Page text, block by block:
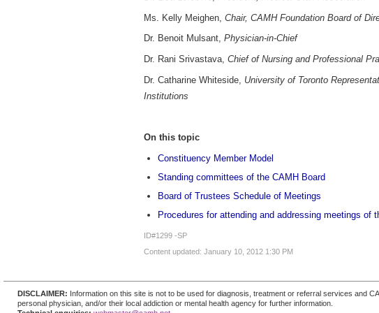
Ms. Kelly Meighen, Chair, CAMH Foundation Board of
Dr. Benoit Mulsant, Physician-in-Chief
Dr. Rani Srivastava, Chief of Nursing and Professional
Dr. Catharine Whiteside, University of Toronto
Institutions
On this topic
Constituency Member Model
Standing committees of the CAMH Board
Board of Trustees Schedule of Meetings
Procedures for attending and addressing meetings of
ID#1299 -SP
Content updated: January 10, 2012 1:30 PM
DISCLAIMER: Information on this site is not to be used for diagnosis, treatment or referral services and
personal physician, and/or their local addiction or mental health agency for further information.